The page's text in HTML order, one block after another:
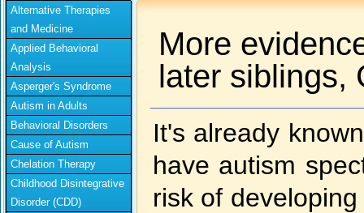
Alternative Therapies
and Medicine
Applied Behavioral
Analysis
Asperger's Syndrome
Autism in Adults
Behavioral Disorders
Cause of Autism
Chelation Therapy
Childhood Disintegrative
Disorder (CDD)
More
later siblings,
It's already
have autism
risk of